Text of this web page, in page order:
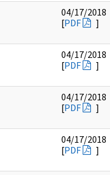
04/17/2018
[PDF ]
04/17/2018
[PDF ]
04/17/2018
[PDF ]
04/17/2018
[PDF ]